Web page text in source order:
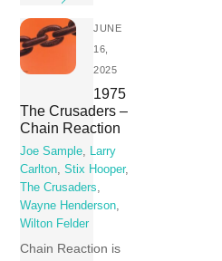
JUNE
16,
2025
1975
The Crusaders –
Chain Reaction
Joe Sample, Larry
Carlton,Stix Hooper,
The Crusaders,
Wayne Henderson,
Wilton Felder
Chain Reaction is